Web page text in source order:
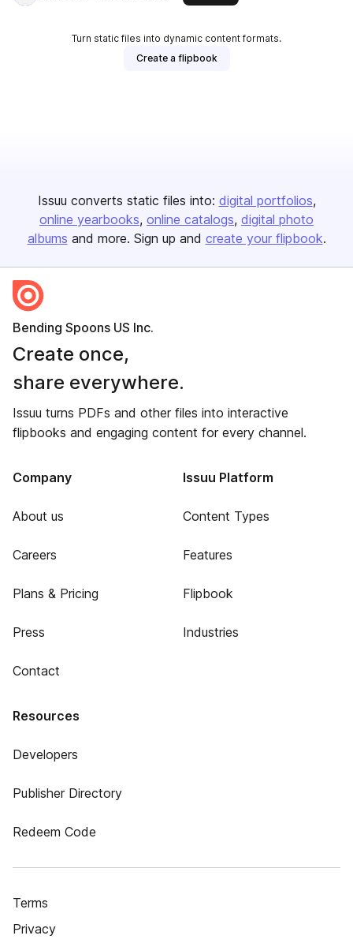
Turn static files into dynamic content formats.
Create a flipbook
Issuu converts static files into: digital portfolios
online yearbooks online catalogs digital photo
albums and more. Sign up and create your flipbook.
Bending Spoons US Inc.
Create once,
share everywhere.
Issuu turns PDFs and other files into interactive
flipbooks and engaging content for every channel.
Company
About us
Careers
Plans & Pricing
Press
Contact
Issuu Platform
Content Types
Features
Flipbook
Industries
Resources
Developers
Publisher Directory
Redeem Code
Terms
Privacy